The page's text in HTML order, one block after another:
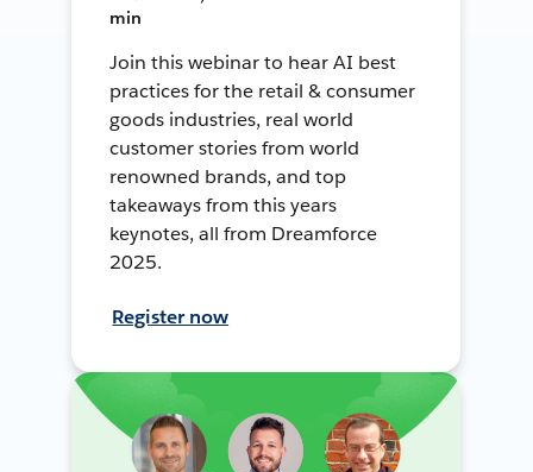
min
Join this webinar to hear AI best
practices for the retail & consumer
goods industries, real world
customer stories from world
renowned brands, and top
takeaways from this years
keynotes, all from Dreamforce
2025.
Register now